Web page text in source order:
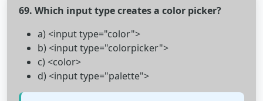
69. Which input type creates a color picker?
a) <input type="color">
b) <input type="colorpicker">
c) <color>
d) <input type="palette">